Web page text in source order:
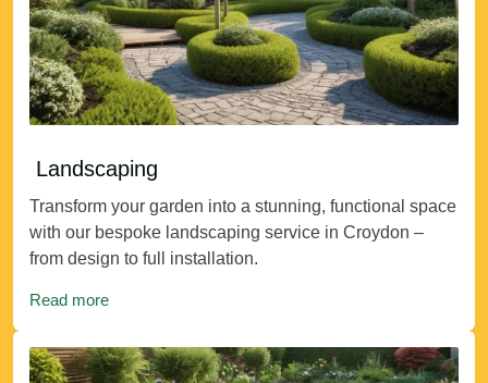
Landscaping
Transform your garden into a stunning, functional space
with our bespoke landscaping service in Croydon –
from design to full installation.
Read more